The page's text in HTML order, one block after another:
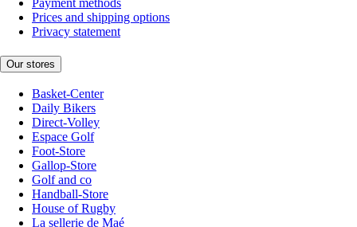
Prices and shipping options
Privacy statement
Our stores
Basket-Center
Daily Bikers
Direct-Volley
Espace Golf
Foot-Store
Gallop-Store
Golf and co
Handball-Store
House of Rugby
La sellerie de Maé